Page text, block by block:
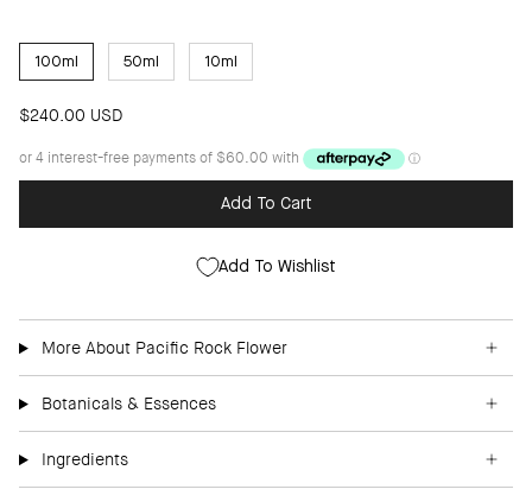
E
100ml 50ml 10ml
$240.00 USD
Add To Cart
Add To Wishlist
More About Pacific Rock Flower
Botanicals & Essences
Ingredients